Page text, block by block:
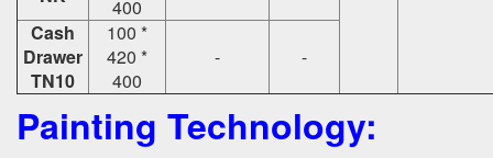
400
Cash
Drawer
TN10
100 *
420 *
400
- -
Painting Technology: